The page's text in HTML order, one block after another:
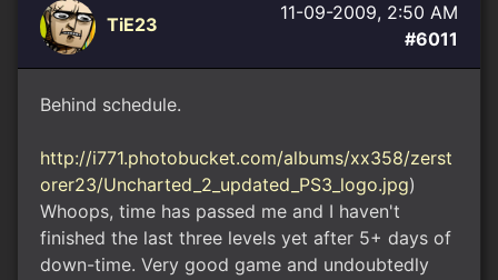
TiE23
11-09-2009, 2:50 AM
#6011
Behind schedule.
http://i771.photobucket.com/albums/xx358/zerst
orer23/Uncharted_2_updated_PS3_logo.jpg)
Whoops, time has passed me and I haven't
finished the last three levels yet after 5+ days of
down-time. Very good game and undoubtedly